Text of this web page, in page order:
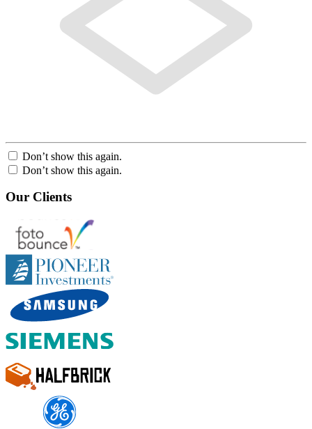
Don’t show this again.
Don’t show this again.
Our Clients